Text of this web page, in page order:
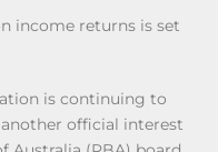
income returns is set
is continuing to
official interest